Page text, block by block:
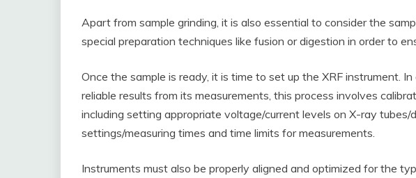
Apart from sample grinding, it is also essential to consider the
special preparation techniques like fusion or digestion in order to
Once the sample is ready, it is time to set up the XRF instrument.
reliable results from its measurements, this process involves
including setting appropriate voltage/current levels on X-ray
settings/measuring times and time limits for measurements.
Instruments must also be properly aligned and optimized for the